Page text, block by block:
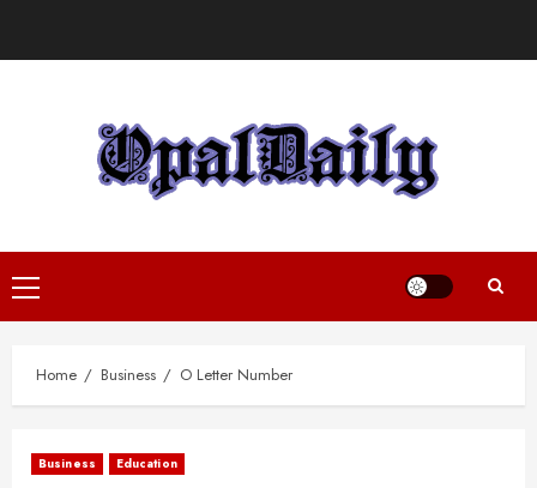
Primary
Menu
Home Business O Letter Number
Business Education